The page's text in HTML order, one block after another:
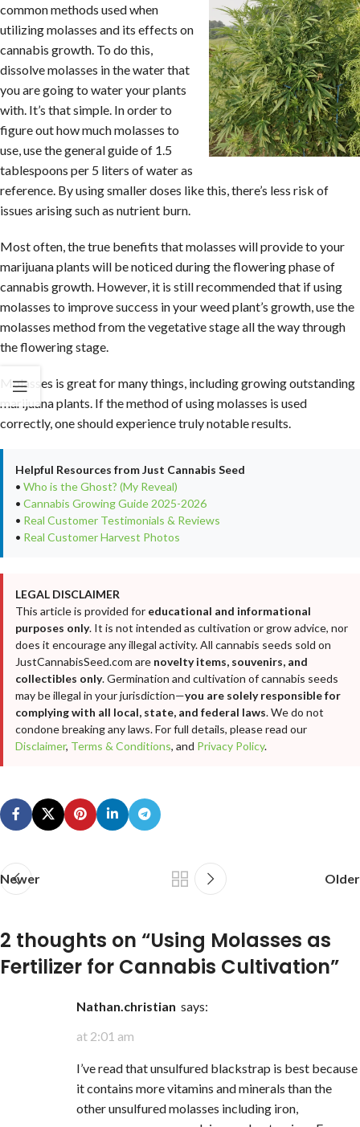
common methods used when
utilizing molasses and its effects on
cannabis growth. To do this,
dissolve molasses in the water that
you are going to water your plants
with. It’s that simple. In order to
figure out how much molasses to
use, use the general guide of 1.5
tablespoons per 5 liters of water as
reference. By using smaller doses like this, there’s less risk of
issues arising such as nutrient burn.
Most often, the true benefits that molasses will provide to your
marijuana plants will be noticed during the flowering phase of
cannabis growth. However, it is still recommended that if using
molasses to improve success in your weed plant’s growth, use the
molasses method from the vegetative stage all the way through
the flowering stage.
Molasses is great for many things, including growing outstanding
marijuana plants. If the method of using molasses is used
correctly, one should experience truly notable results.
Helpful Resources from Just Cannabis Seed
• Who is the Ghost? (My Reveal)
• Cannabis Growing Guide 2025-2026
• Real Customer Testimonials & Reviews
• Real Customer Harvest Photos
LEGAL DISCLAIMER
This article is provided for educational and informational
purposes only. It is not intended as cultivation or grow advice, nor
does it encourage any illegal activity. All cannabis seeds sold on
JustCannabisSeed.com are novelty items, souvenirs, and
collectibles only. Germination and cultivation of cannabis seeds
may be illegal in your jurisdiction—you are solely responsible for
complying with all local, state, and federal laws. We do not
condone breaking any laws. For full details, please read our
Disclaimer, Terms & Conditions, and Privacy Policy.
Newer Older
2 thoughts on “Using Molasses as
Fertilizer for Cannabis Cultivation”
nathan.christian says:
at 2:01 am
I’ve read that unsulfured blackstrap is best because
it contains more vitamins and minerals than the
other unsulfured molasses including iron,